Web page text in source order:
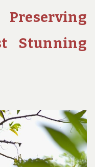
Stunning